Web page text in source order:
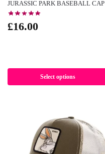
JURASSIC PARK BASEBALL CAP
£16.00
Select options